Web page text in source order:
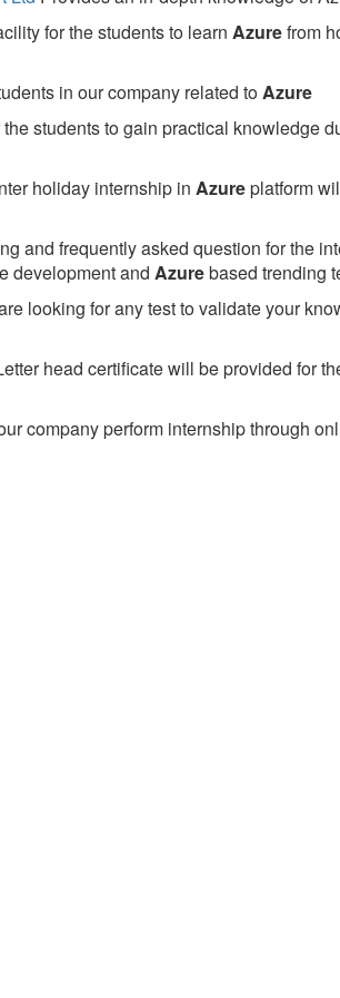
for the students to learn Azurefrom
in our company related toAzure
students to gain practical knowledge
holiday internship in Azureplatform
and frequently asked question for the
development and Azurebased trending
looking for any test to validate your
head certificate will be provided for
company perform internship through